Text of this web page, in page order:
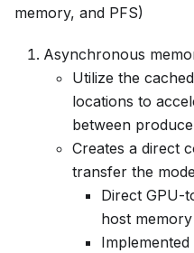
memory, and PFS)
Asynchronous
Utilize the
locations to
between
Creates a direct
transfer the
Direct GPU-
host